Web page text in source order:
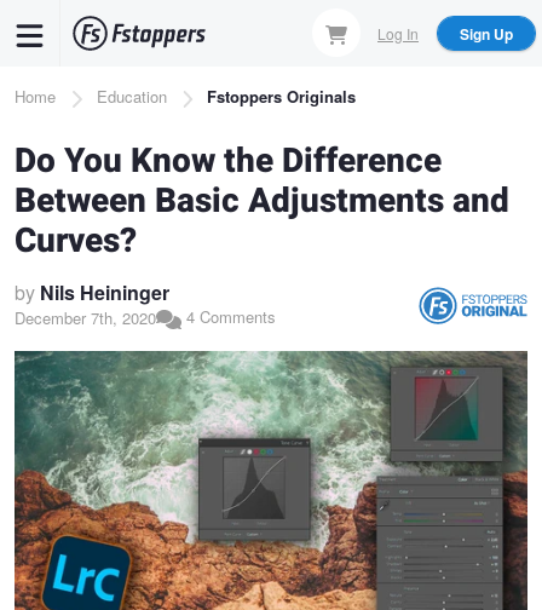
content
Log In Sign Up
Breadcrumb
Home Education Fstoppers Originals
Do You Know the Difference
Between Basic Adjustments and
Curves?
by Nils Heininger
December 7th, 2020 4 Comments